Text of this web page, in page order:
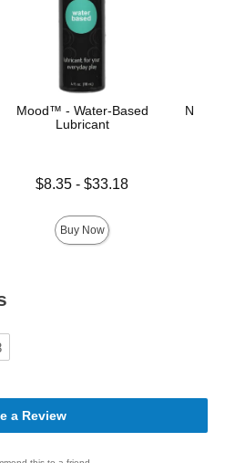
Mood™ - Water-Based
Lubricant
Lowest price is
$8.35 -$33.18
Buy Now
a Review